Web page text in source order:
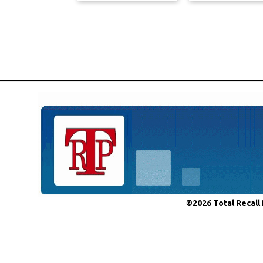
©2026 Total Recall